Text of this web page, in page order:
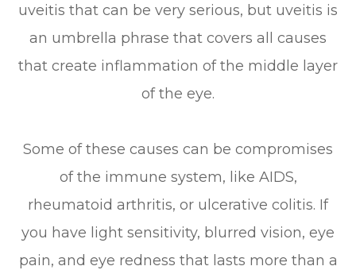
uveitis that can be very serious, but uveitis is
an umbrella phrase that covers all causes
that create inflammation of the middle layer
of the eye.
Some of these causes can be compromises
of the immune system, like AIDS,
rheumatoid arthritis, or ulcerative colitis. If
you have light sensitivity, blurred vision, eye
pain, and eye redness that lasts more than a